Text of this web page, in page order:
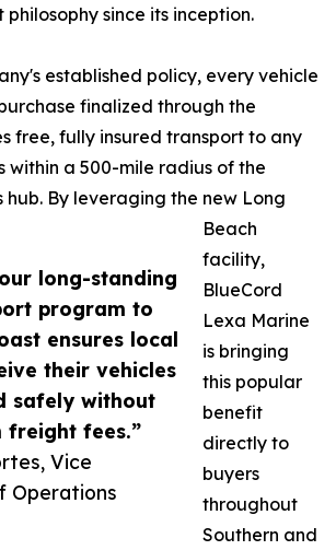
long-standing
program to
ensures local
their vehicles
safely without
freight fees.”
Vice
Operations
since its inception.
established policy, every vehicle
finalized through the
free, fully insured transport to any
within a 500-mile radius of the
By leveraging the new Long
Beach
facility,
BlueCord
Lexa Marine
is bringing
this popular
benefit
directly to
buyers
throughout
Southern and